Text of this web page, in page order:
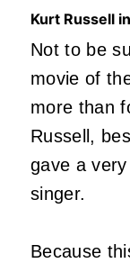
Kurt Russell
Not to be
movie of
more than
Russell,
gave a
singer.
Because